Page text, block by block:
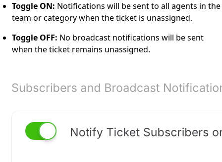
Toggle ON: Notifications will be sent to all agents in the
team or category when the ticket is unassigned.
Toggle OFF: No broadcast notifications will be sent
when the ticket remains unassigned.